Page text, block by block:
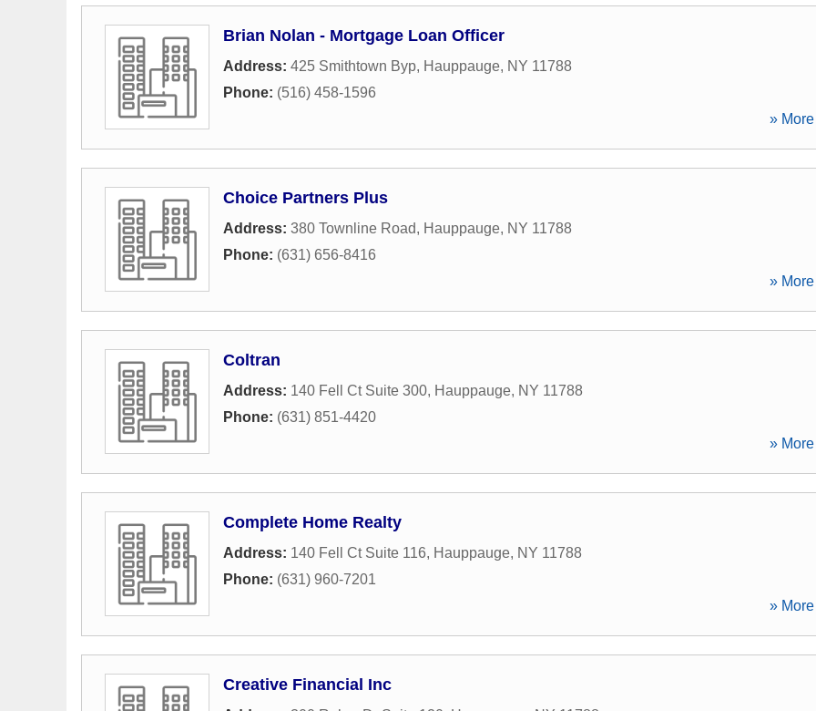
Brian Nolan - Mortgage Loan Officer
Address: 425 Smithtown Byp, Hauppauge, NY 11788
Phone: (516) 458-1596
»
Choice Partners Plus
Address: 380 Townline Road, Hauppauge, NY 11788
Phone: (631) 656-8416
»
Coltran
Address: 140 Fell Ct Suite 300, Hauppauge, NY 11788
Phone: (631) 851-4420
»
Complete Home Realty
Address: 140 Fell Ct Suite 116, Hauppauge, NY 11788
Phone: (631) 960-7201
»
Creative Financial Inc